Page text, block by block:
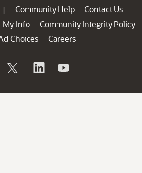
| Community Help
Contact Us
My Info
Community Integrity Policy
Choices
Careers